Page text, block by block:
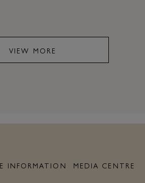
VIEW MORE
INFORMATION MEDIA CENTRE